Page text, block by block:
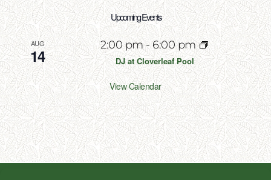
Upcoming Events
AUG
14
2:00 pm-6:00 pm
DJ at Cloverleaf Pool
View Calendar